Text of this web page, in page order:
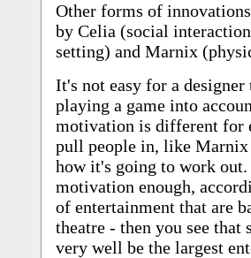
Other forms of
by Celia (social
setting) and Marnix
It's not easy for a
playing a game into
motivation is different for
pull people in, like Marnix
how it's going to work
motivation enough,
of entertainment that are
theatre - then you see
very well be the largest